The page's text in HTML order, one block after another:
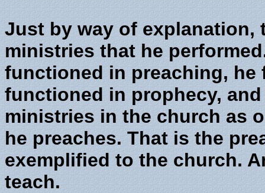
Just by way of explanation,
ministries that he
functioned in preaching,
functioned in prophecy,
ministries in the church as
he preaches. That is the
exemplified to the church.
teach.